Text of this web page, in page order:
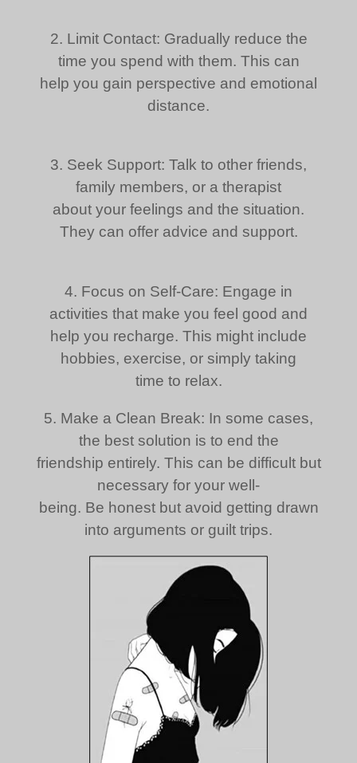
2. Limit Contact: Gradually reduce the
time you spend with them. This can
help you gain perspective and emotional
distance.
3. Seek Support: Talk to other friends,
family members, or a therapist
about your feelings and the situation.
They can offer advice and support.
4. Focus on Self-Care: Engage in
activities that make you feel good and
help you recharge. This might include
hobbies, exercise, or simply taking
time to relax.
5. Make a Clean Break: In some cases,
the best solution is to end the
friendship entirely. This can be difficult but
necessary for your well-
being. Be honest but avoid getting drawn
into arguments or guilt trips.